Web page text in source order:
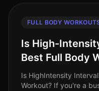
FULL BODY
Is High-
Best Full Body
Is HighIntensity
Workout? If you're a